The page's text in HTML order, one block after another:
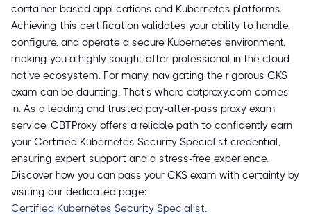
container-based applications and Kubernetes platforms.
Achieving this certification validates your ability to handle,
configure, and operate a secure Kubernetes environment,
making you a highly sought-after professional in the cloud-
native ecosystem. For many, navigating the rigorous CKS
exam can be daunting. That's where cbtproxy.com comes
in. As a leading and trusted pay-after-pass proxy exam
service, CBTProxy offers a reliable path to confidently earn
your Certified Kubernetes Security Specialist credential,
ensuring expert support and a stress-free experience.
Discover how you can pass your CKS exam with certainty by
visiting our dedicated page:
Certified Kubernetes Security Specialist.